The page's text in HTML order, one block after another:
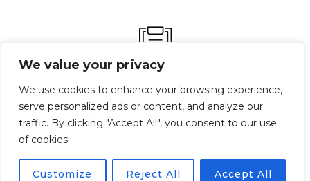
We value your privacy
We use cookies to enhance your browsing experience,
serve personalized ads or content, and analyze our
traffic. By clicking "Accept All", you consent to our use
of cookies.
Customize Reject All Accept All
Telecommunication
Permit
Solution has a Russian